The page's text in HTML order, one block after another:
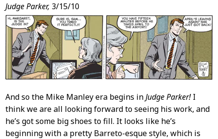
Post
Content
Judge Parker, 3/15/10
And so the Mike Manley era begins inJudge Parker!I
think we are all looking forward to seeing his work, and
he’s got some big shoes to fill. It looks like he’s
beginning with a pretty Barreto-esque style, which is